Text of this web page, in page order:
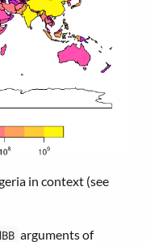
in context (see
arguments of